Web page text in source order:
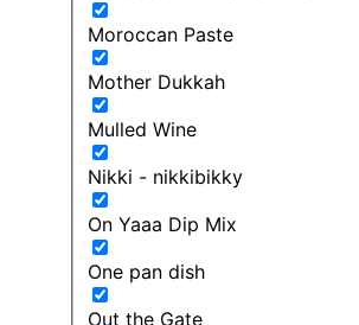
Moroccan Paste
Mother Dukkah
Mulled Wine
Nikki - nikkibikky
On Yaaa Dip Mix
One pan dish
Out the Gate